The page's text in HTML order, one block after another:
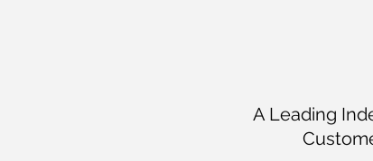
A Leading